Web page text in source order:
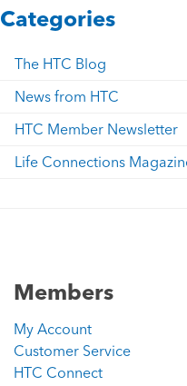
Categories
The HTC Blog
News from HTC
HTC Member Newsletter
Life Connections
Members
My Account
Customer Service
HTC Connect